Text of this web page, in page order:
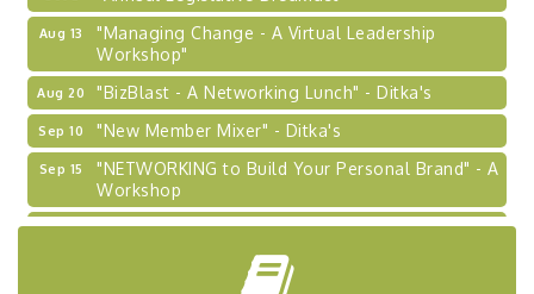
Aug 13
"Managing Change - A Virtual Leadership
Workshop"
Aug 20 "BizBlast - A Networking Lunch" - Ditka's
Sep 10 "New Member Mixer" - Ditka's
Sep 15
"NETWORKING to Build Your Personal Brand" - A
Workshop
Sep 17
"Breakfast Briefing: The Future of Healthcare in
"BizBlast @ Noon" - Robinson Ridge at Penn